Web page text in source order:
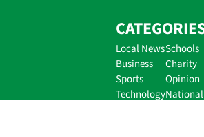
Local News
Business
Sports
Technology
Schools
Charity
Opinion
National